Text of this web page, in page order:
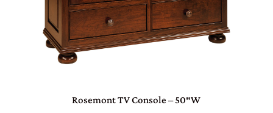
Rosemont TV Console – 50″W